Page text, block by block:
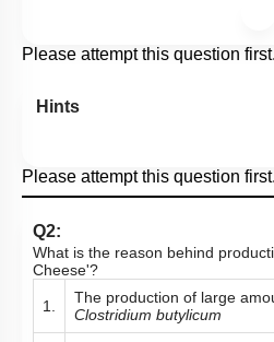
Please attempt this question first.
Hints
Please attempt this question first.
Q2:
What is the reason behind
Cheese'?
1. The production of large
Clostridium butylicum